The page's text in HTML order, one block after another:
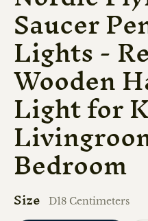
Saucer
Lights -
Wooden
Light for
Bedroom
Size D18 Centimeters